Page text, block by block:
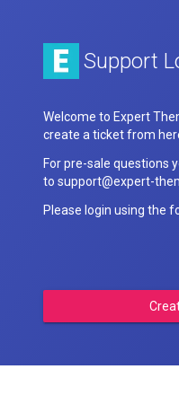
Support
Welcome to Expert
create a ticket from
For pre-sale questions
to support@expert-
Please login using the